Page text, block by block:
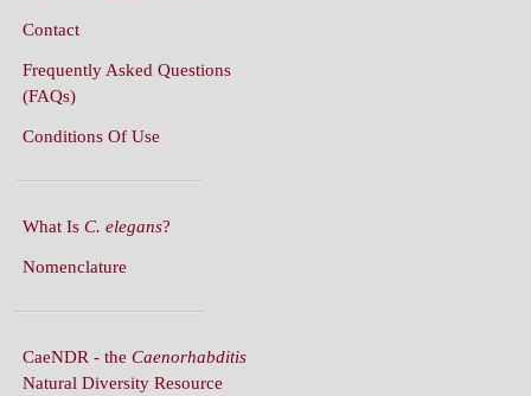
Contact
Frequently Asked Questions
(FAQs)
Conditions Of Use
What Is C. elegans?
Nomenclature
CaeNDR - the Caenorhabditis
Natural Diversity Resource